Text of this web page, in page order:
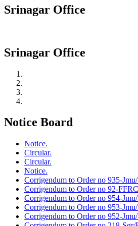
Srinagar Office
Srinagar Office
Notice Board
Notice.
Circular.
Circular.
Notice.
Corrigendum to Order no 935-
Corrigendum to Order no 92-
Corrigendum to Order no 954-
Corrigendum to Order no 953-
Corrigendum to Order no 952-